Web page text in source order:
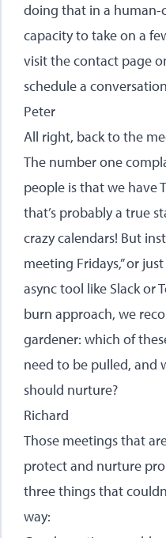
doing that in a human-
capacity to take on a
visit the contact page
schedule a
Peter
All right, back to the
The number one
people is that we have
that’s probably a true
crazy calendars! But
meeting Fridays,” or
async tool like Slack or
burn approach, we
gardener: which of
need to be pulled, and
should nurture?
Richard
Those meetings that
protect and nurture
three things that
way: